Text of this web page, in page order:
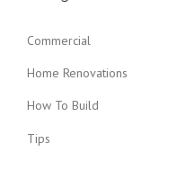
Commercial
Home Renovations
How To Build
Tips